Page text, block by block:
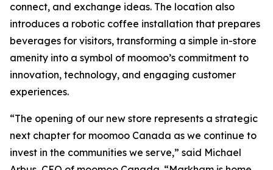
connect, and exchange ideas. The location also
introduces a robotic coffee installation that prepares
beverages for visitors, transforming a simple in-store
amenity into a symbol of moomoo’s commitment to
innovation, technology, and engaging customer
experiences.
“The opening of our new store represents a strategic
next chapter for moomoo Canada as we continue to
invest in the communities we serve,” said Michael